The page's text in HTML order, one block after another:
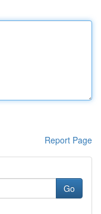
Report Page
Go